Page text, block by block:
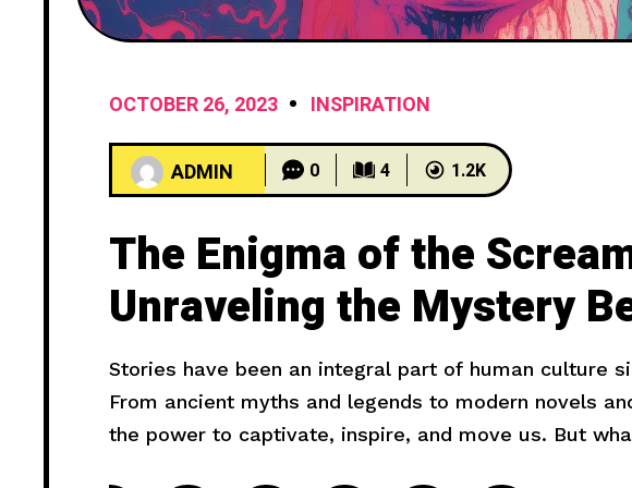
OCTOBER 26, 2023 INSPIRATION
ADMIN 0 4 1.2K
The Enigma of the
Unraveling the Mystery
Haunting Cries
Stories have been an integral part of human culture
From ancient myths and legends to modern novels
the power to captivate, inspire, and move us. But